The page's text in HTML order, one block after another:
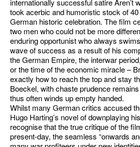
internationally successful satire Aren’t
took acerbic and humoristic stock of
German historic celebration. The film
two men who could not be more
enduring opportunist who always
wave of success as a result of his
the German Empire, the interwar
or the time of the economic miracle –
exactly how to reach the top and stay
Boeckel, with chaste prudence
thus often winds up empty handed.
Whilst many German critics accused
Hugo Harting’s novel of downplaying
recognise that the true critique of the
present-day, the seamless “onwards